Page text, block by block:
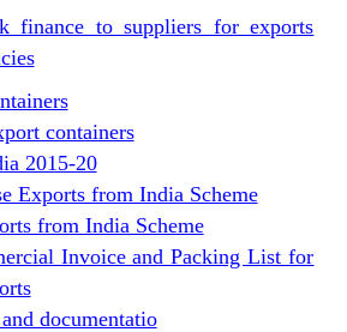
finance to suppliers for exports
containers
2015-20
Exports from India Scheme
from India Scheme
Invoice and Packing List for
documentatio